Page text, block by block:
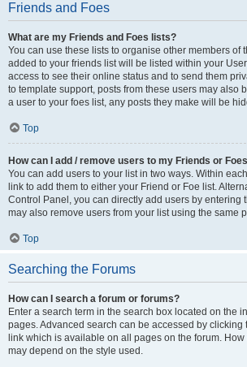
Friends and Foes
What are my Friends and Foes lists?
You can use these lists to organise other members of
added to your friends list will be listed within your
access to see their online status and to send them
to template support, posts from these users may also
a user to your foes list, any posts they make will be
Top
How can I add / remove users to my Friends or
You can add users to your list in two ways. Within
link to add them to either your Friend or Foe list.
Control Panel, you can directly add users by entering
may also remove users from your list using the same
Top
Searching the Forums
How can I search a forum or forums?
Enter a search term in the search box located on the
pages. Advanced search can be accessed by clicking
link which is available on all pages on the forum.
may depend on the style used.